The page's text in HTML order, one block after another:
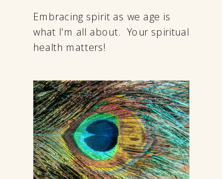
Embracing spirit as we age is
what I'm all about. Your spiritual
health matters!